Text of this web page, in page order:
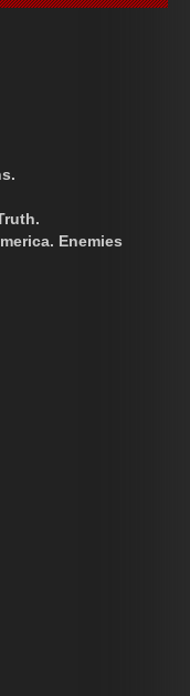
Enemies